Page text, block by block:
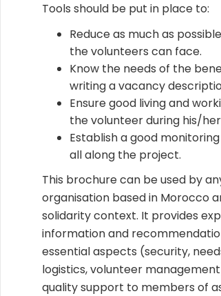
Tools should be put in place to:
Reduce as much as
the volunteers can face.
Know the needs of the
writing a vacancy
Ensure good living and
the volunteer during his/
Establish a good
all along the project.
This brochure can be used by
organisation based in Morocco
solidarity context. It provides
information and
essential aspects (security,
logistics, volunteer
quality support to members of